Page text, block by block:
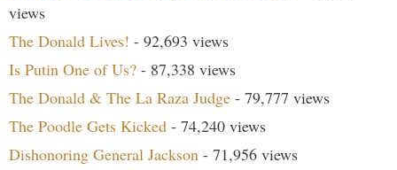
views
The Donald Lives! - 92,693 views
Is Putin One of Us? - 87,338 views
The Donald & The La Raza Judge - 79,777 views
The Poodle Gets Kicked - 74,240 views
Dishonoring General Jackson - 71,956 views